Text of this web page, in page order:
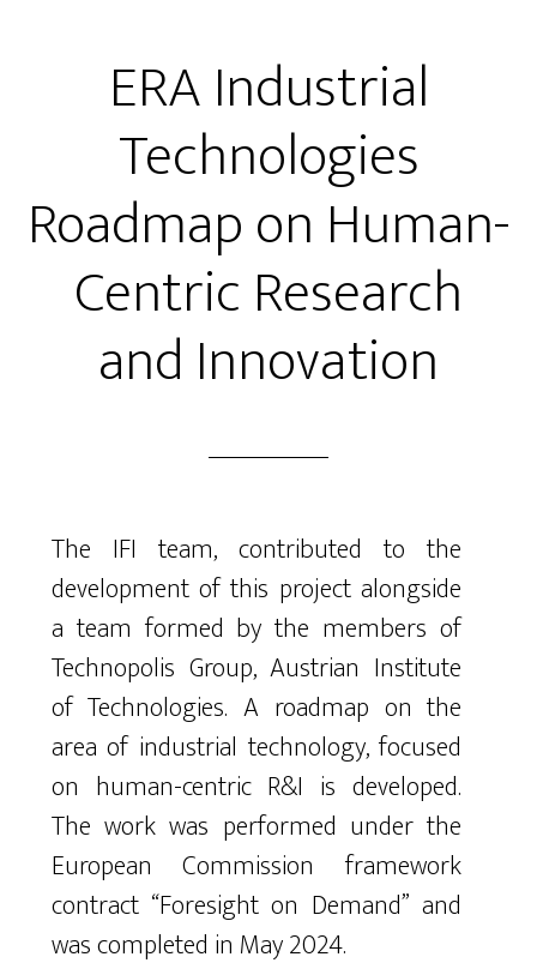
ERA Industrial
Technologies
Roadmap on Human-
Centric Research
and Innovation
The IFI team, contributed to the
development of this project alongside
a team formed by the members of
Technopolis Group, Austrian Institute
of Technologies. A roadmap on the
area of industrial technology, focused
on human-centric R&I is developed.
The work was performed under the
European Commission framework
contract “Foresight on Demand” and
was completed in May 2024.